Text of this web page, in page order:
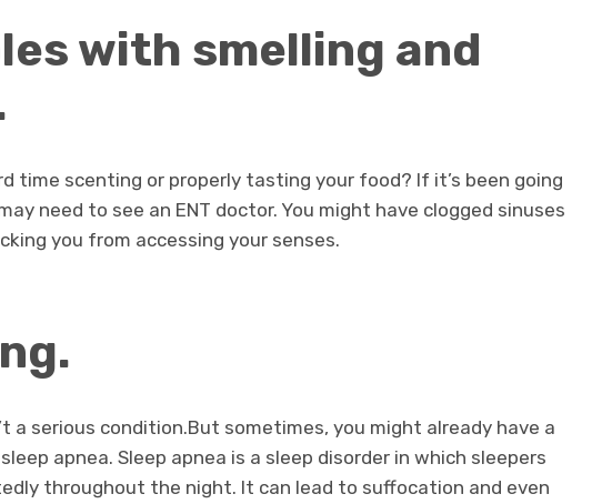
with smelling and
time scenting or properly tasting your food? If it’s been going
need to see an ENT doctor. You might have clogged sinuses
you from accessing your senses.
a serious condition.But sometimes, you might already have a
apnea. Sleep apnea is a sleep disorder in which sleepers
throughout the night. It can lead to suffocation and even